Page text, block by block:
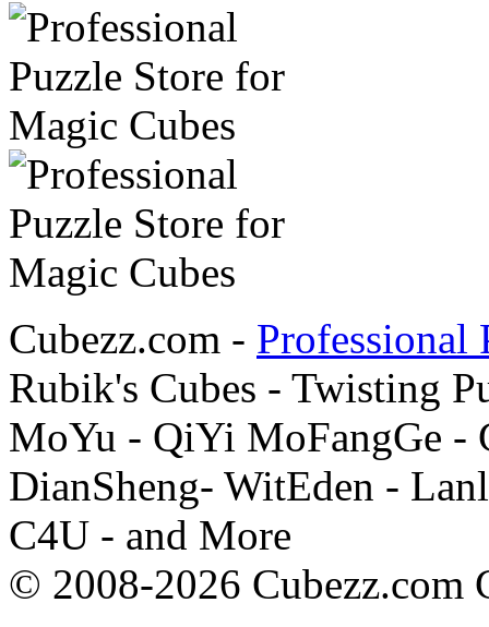
Cubezz.com - Professional
Rubik's Cubes - Twisting
MoYu - QiYi MoFangGe -
DianSheng- WitEden -
C4U - and More
© 2008-2026 Cubezz.com